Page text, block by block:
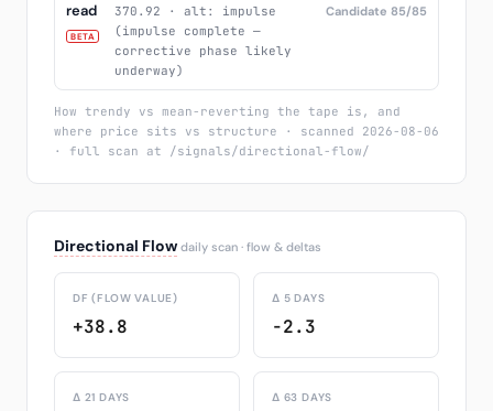
read
BETA
370.92 · alt: impulse
(impulse complete —
corrective phase likely
underway)
Candidate 85/85
How trendy vs mean-reverting the tape is, and
where price sits vs structure · scanned 2026-08-06
· full scan at /signals/directional-flow/
Directional Flow daily scan · flow & deltas
DF (FLOW VALUE)
+38.8
Δ 5 DAYS
-2.3
Δ 21 DAYS Δ 63 DAYS